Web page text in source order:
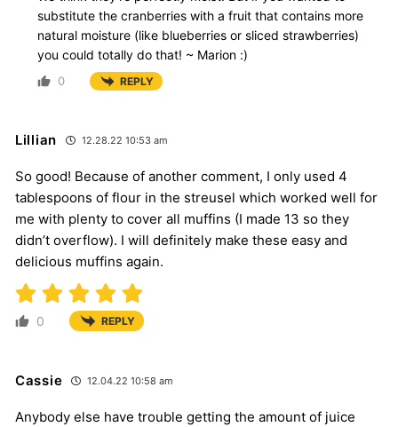
substitute the cranberries with a fruit that contains more
natural moisture (like blueberries or sliced strawberries)
you could totally do that! ~ Marion :)
0 REPLY
Lillian 12.28.22 10:53 am
So good! Because of another comment, I only used 4
tablespoons of flour in the streusel which worked well for
me with plenty to cover all muffins (I made 13 so they
didn’t overflow). I will definitely make these easy and
delicious muffins again.
0 REPLY
Cassie 12.04.22 10:58 am
Anybody else have trouble getting the amount of juice